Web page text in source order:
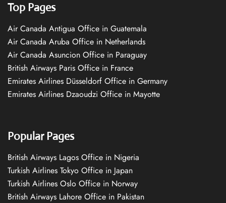
Top Pages
Air Canada Antigua Office in Guatemala
Air Canada Aruba Office in Netherlands
Air Canada Asuncion Office in Paraguay
British Airways Paris Office in France
Emirates Airlines Düsseldorf Office in Germany
Emirates Airlines Dzaoudzi Office in Mayotte
Popular Pages
British Airways Lagos Office in Nigeria
Turkish Airlines Tokyo Office in Japan
Turkish Airlines Oslo Office in Norway
British Airways Lahore Office in Pakistan